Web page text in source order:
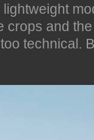
crops and
technical.